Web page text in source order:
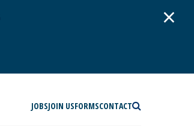
×
JOBSJOIN USFORMSCONTACT